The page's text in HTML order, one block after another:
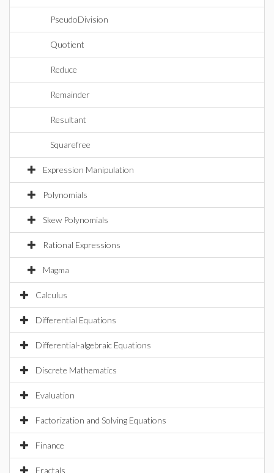
PseudoDivision
Quotient
Reduce
Remainder
Resultant
Squarefree
Expression Manipulation
Polynomials
Skew Polynomials
Rational Expressions
Magma
Calculus
Differential Equations
Differential-algebraic Equations
Discrete Mathematics
Evaluation
Factorization and Solving Equations
Finance
Fractals